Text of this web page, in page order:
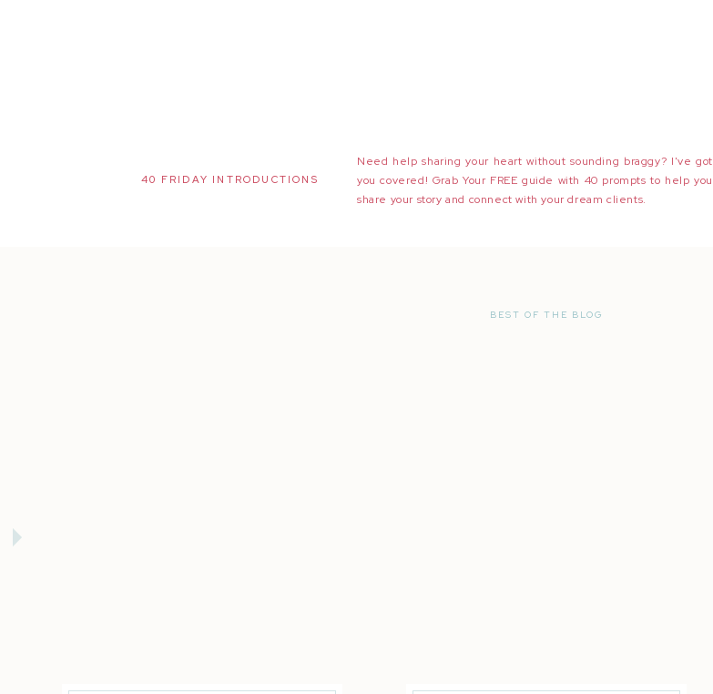
40 FRIDAY INTRODUCTIONS
Need help sharing your heart without sounding braggy? I've got
you covered! Grab Your FREE guide with 40 prompts to help you
share your story and connect with your dream clients.
BEST OF THE BLOG